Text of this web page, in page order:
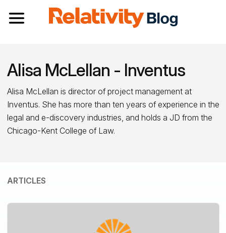
Toggle navigation
Alisa McLellan - Inventus
Alisa McLellan is director of project management at
Inventus. She has more than ten years of experience in the
legal and e-discovery industries, and holds a JD from the
Chicago-Kent College of Law.
ARTICLES